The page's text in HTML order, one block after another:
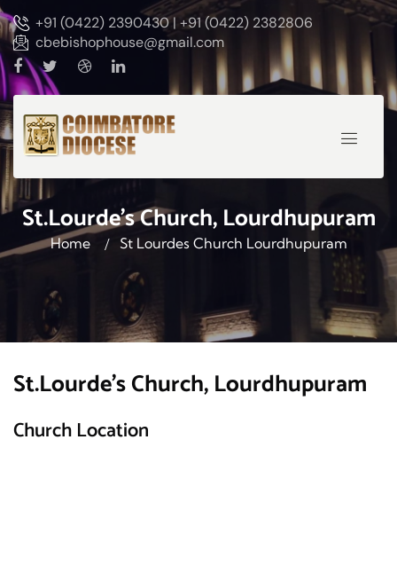
+91 (0422) 2390430 | +91 (0422) 2382806
cbebishophouse@gmail.com
St.Lourde's Church, Lourdhupuram
Home St Lourdes Church Lourdhupuram
St.Lourde's Church, Lourdhupuram
Church Location